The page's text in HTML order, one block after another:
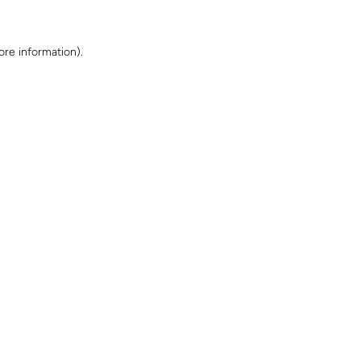
information).